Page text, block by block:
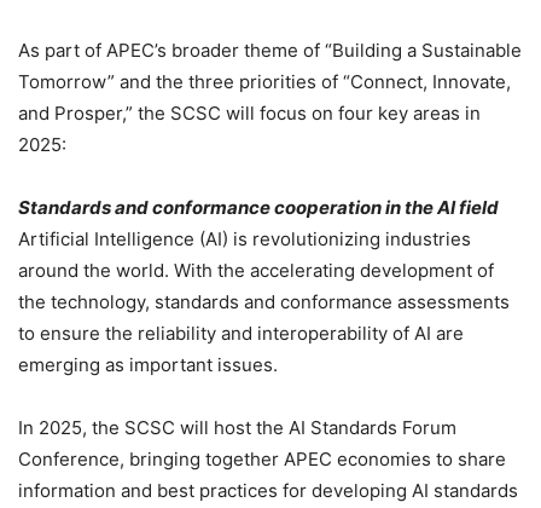
As part of APEC’s broader theme of “Building a Sustainable
Tomorrow” and the three priorities of “Connect, Innovate,
and Prosper,” the SCSC will focus on four key areas in
2025:
Standards and conformance cooperation in the AI field
Artificial Intelligence (AI) is revolutionizing industries
around the world. With the accelerating development of
the technology, standards and conformance assessments
to ensure the reliability and interoperability of AI are
emerging as important issues.
In 2025, the SCSC will host the AI Standards Forum
Conference, bringing together APEC economies to share
information and best practices for developing AI standards